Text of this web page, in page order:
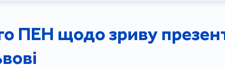
ПЕН щодо зриву